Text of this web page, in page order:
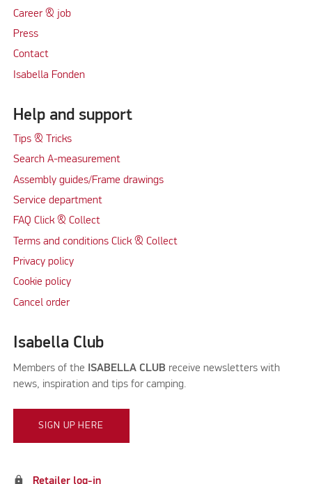
Career & job
Press
Contact
Isabella Fonden
Help and support
Tips & Tricks
Search A-measurement
Assembly guides/Frame drawings
Service department
FAQ Click & Collect
Terms and conditions Click & Collect
Privacy policy
Cookie policy
Cancel order
Isabella Club
Members of the ISABELLA CLUB receive newsletters with
news, inspiration and tips for camping.
SIGN UP HERE
lock Retailer log-in